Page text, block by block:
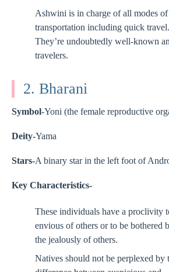
Ashwini is in charge of all modes of
transportation including quick travel.
They’re undoubtedly well-known
travelers.
2. Bharani
Symbol-Yoni (the female reproductive
Deity-Yama
Stars-A binary star in the left foot of
Key Characteristics-
These individuals have a proclivity
envious of others or to be bothered
the jealously of others.
Natives should not be perplexed by